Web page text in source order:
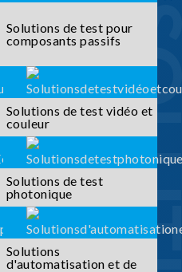
Solutions de test pour
composants passifs
Solutions de test vidéo et
couleur
Solutions de test
photonique
Solutions
d'automatisation et de